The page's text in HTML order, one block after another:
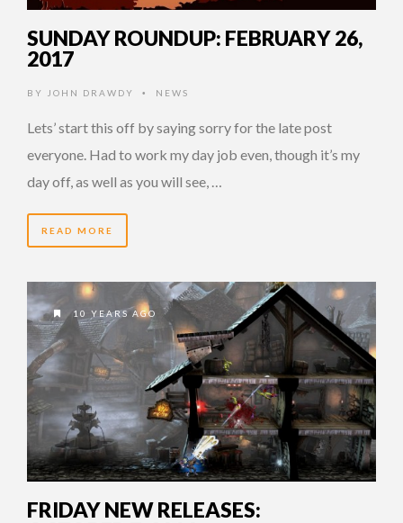
SUNDAY ROUNDUP: FEBRUARY 26,
2017
BY JOHN DRAWDY • NEWS
Lets’ start this off by saying sorry for the late post
everyone. Had to work my day job even, though it’s my
day off, as well as you will see, …
READ MORE
10 YEARS AGO
FRIDAY NEW RELEASES: